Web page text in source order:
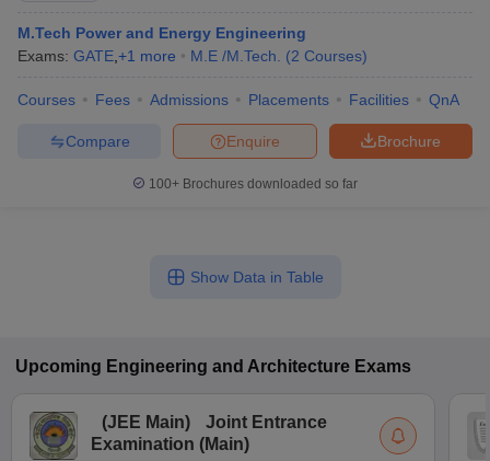
M.Tech Power and Energy Engineering
Exams: GATE +1 more M.E /M.Tech. (2 Courses)
Courses Fees Admissions Placements Facilities QnA
Brochure
Enquire
Compare
100+ Brochures downloaded so far
Show Data in Table
Upcoming Engineering and Architecture Exams
(JEE Main)
Joint Entrance
Examination (Main)